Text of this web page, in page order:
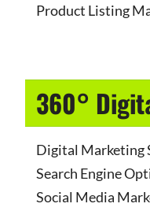
Product Listing
360°
Digital Marketing
Search Engine
Social Media